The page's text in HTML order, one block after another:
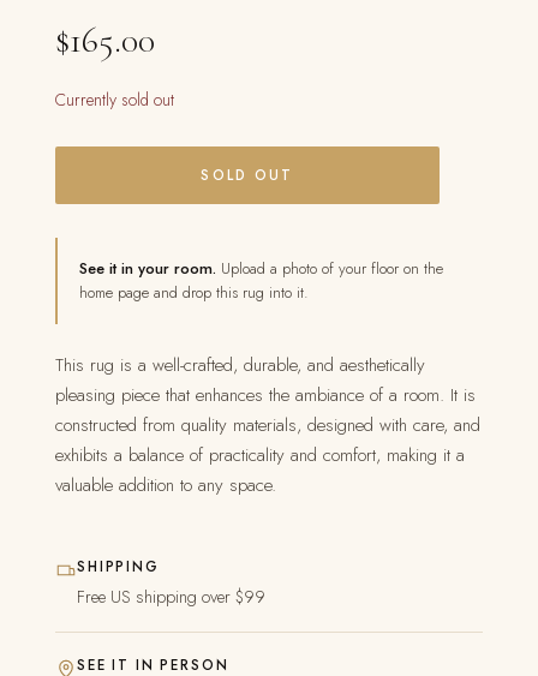
$165.00
Currently sold out
SOLD OUT
See it in your room. Upload a photo of your floor on the
home page and drop this rug into it.
This rug is a well-crafted, durable, and aesthetically
pleasing piece that enhances the ambiance of a room. It is
constructed from quality materials, designed with care, and
exhibits a balance of practicality and comfort, making it a
valuable addition to any space.
SHIPPING
Free US shipping over $99
SEE IT IN PERSON